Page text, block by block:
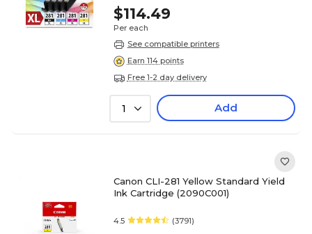
$114.49
Per each
See compatible printers
Earn 114 points
Free 1-2 day delivery
1 Add
Canon CLI-281 Yellow Standard Yield
Ink Cartridge (2090C001)
4.5 (3791)